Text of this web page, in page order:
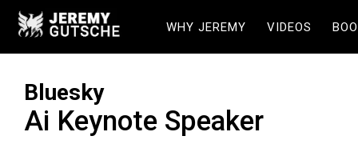
WHY JEREMY VIDEOS
Bluesky
Ai Keynote Speaker